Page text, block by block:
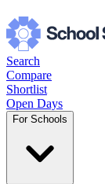
Search
Compare
Shortlist
Open Days
For Schools